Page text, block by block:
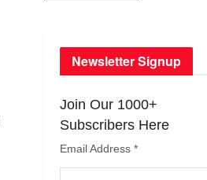
Newsletter Signup
Join Our 1000+
Subscribers Here
Email Address *